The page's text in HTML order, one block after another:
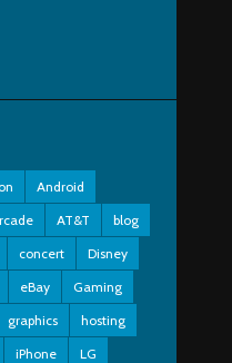
Android
AT&T
blog
concert
Disney
eBay
Gaming
graphics
hosting
iPhone
LG